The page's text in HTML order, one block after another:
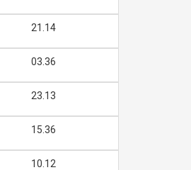
21.14
03.36
23.13
15.36
10.12